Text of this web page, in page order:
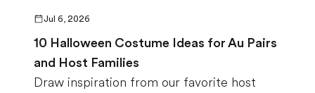
Jul 6, 2026
10 Halloween Costume Ideas for Au Pairs
and Host Families
Draw inspiration from our favorite host